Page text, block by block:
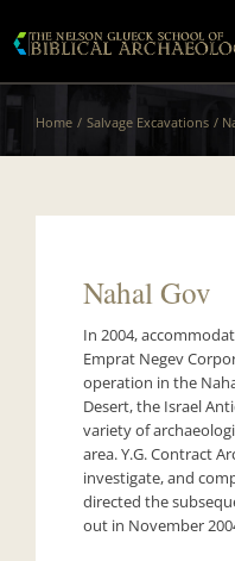
content
Home Salvage Excavations
Nahal Gov
In 2004,
Emprat Negev
operation in the
Desert, the Israel
variety of
area. Y.G. Contract
investigate, and
directed the
out in November